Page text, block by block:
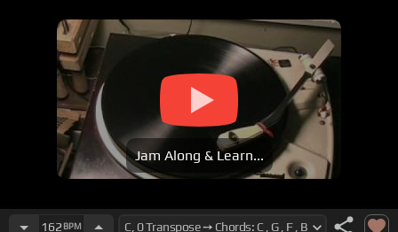
Jam Along & Learn...
162 BPM